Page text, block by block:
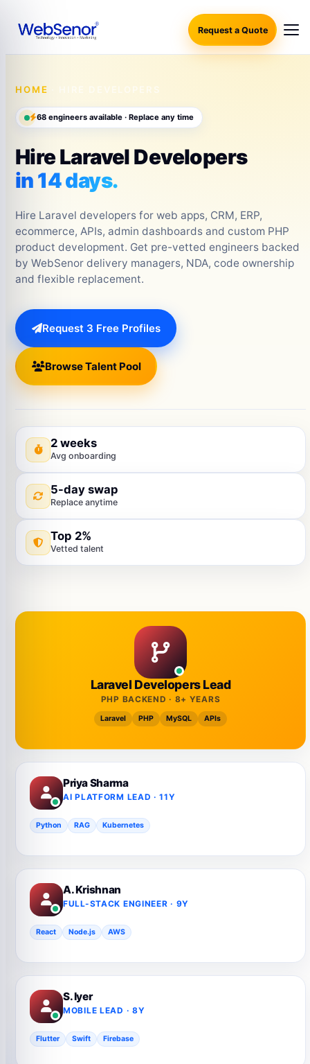
Request a Quote
HOME
68 engineers available · Replace any time
Hire Laravel Developers
in 14 days.
Hire Laravel developers for web apps, CRM, ERP,
ecommerce, APIs, admin dashboards and custom PHP
product development. Get pre-vetted engineers backed
by WebSenor delivery managers, NDA, code ownership
and flexible replacement.
Request 3 Free Profiles
Browse Talent Pool
2 weeks
Avg onboarding
5-day swap
Replace anytime
Top 2%
Vetted talent
Laravel Developers Lead
PHP BACKEND · 8+ YEARS
Laravel PHP MySQL APIs
Priya Sharma
AI PLATFORM LEAD · 11Y
Python RAG Kubernetes
A. Krishnan
FULL-STACK ENGINEER · 9Y
React Node.js AWS
S. Iyer
MOBILE LEAD · 8Y
Flutter Swift Firebase